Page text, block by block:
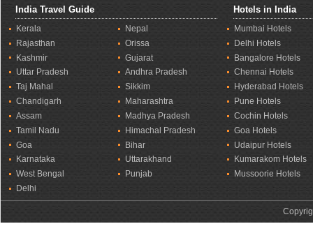
India Travel Guide Hotels in India
Kerala
Rajasthan
Kashmir
Uttar Pradesh
Taj Mahal
Chandigarh
Assam
Tamil Nadu
Goa
Karnataka
West Bengal
Delhi
Nepal
Orissa
Gujarat
Andhra Pradesh
Sikkim
Maharashtra
Madhya Pradesh
Himachal Pradesh
Bihar
Uttarakhand
Punjab
Mumbai Hotels
Delhi Hotels
Bangalore Hotels
Chennai Hotels
Hyderabad Hotels
Pune Hotels
Cochin Hotels
Goa Hotels
Udaipur Hotels
Kumarakom Hotels
Mussoorie Hotels